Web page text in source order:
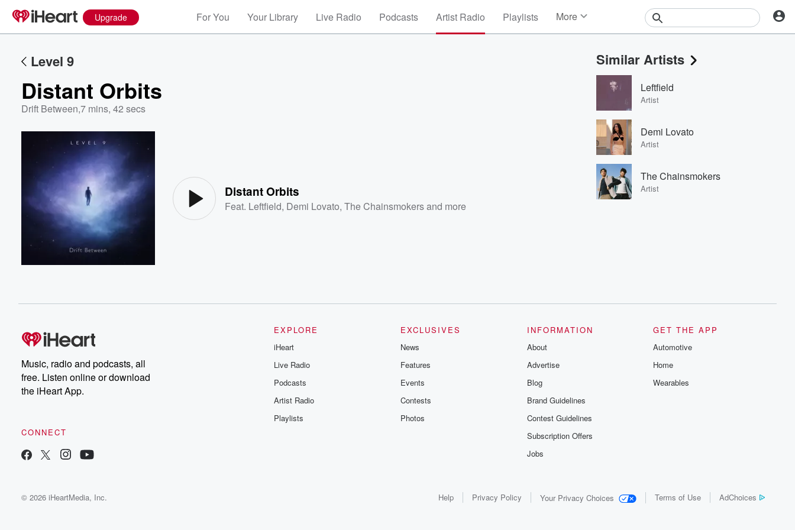
Upgrade For You Your Library Live Radio Podcasts Artist Radio Playlists More
Events
Contests
Photos
Level 9
Distant Orbits
Drift Between,7 mins, 42 secs
Distant Orbits
Feat. Leftfield, Demi Lovato,The Chainsmokersand more
Similar Artists
Leftfield
Artist
Demi Lovato
Artist
The Chainsmokers
Artist
Music, radio and podcasts, all
free. Listen online or download
the iHeart App.
CONNECT
EXPLORE
iHeart
Live Radio
Podcasts
Artist Radio
Playlists
EXCLUSIVES
News
Features
Events
Contests
Photos
INFORMATION
About
Advertise
Blog
Brand Guidelines
Contest Guidelines
Subscription Offers
Jobs
GET THE APP
Automotive
Home
Wearables
© 2026 iHeartMedia, Inc. Help Privacy Policy Your Privacy Choices Terms of Use AdChoices